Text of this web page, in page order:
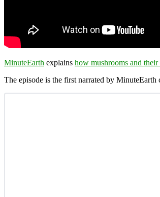
MinuteEarth explains how mushrooms and their
The episode is the first narrated by MinuteEarth